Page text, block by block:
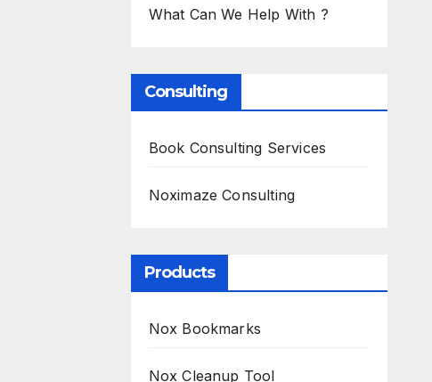
What Can We Help With ?
Consulting
Book Consulting Services
Noximaze Consulting
Products
Nox Bookmarks
Nox Cleanup Tool